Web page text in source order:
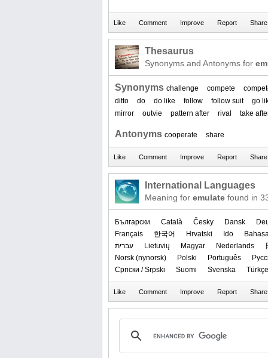
Thesaurus
Synonyms and Antonyms for
Synonyms challenge compete
ditto
do do like follow follow suit
go
mirror
outvie pattern after rival take
Antonyms cooperate share
International Languages
Meaning for emulate found in
Български Català Česky Dansk
Français
한국어 Hrvatski Ido
עברית
Lietuvių Magyar Nederlands
‪Norsk (nynorsk)‬
Polski Português
Српски / Srpski
Suomi Svenska Türkçe